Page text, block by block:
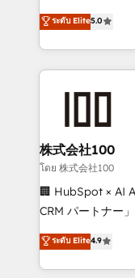
Inbound
Award for Best
expertise across
Europe, with
we combine
help businesses
end solutions
inbound and
creativity. Our
Portuguese, and
that drive measurable
Platform
Year LATAM
ระดับ Elite5.0
株式会社100
โดย 株式会社100
🏢 HubSpot × AI
CRM パートナー」 経営課題と現場業務をつなぐAIネイ
ティブ・エージェ
力で顧客フロント業務を
をする会社か？
ระดับ Elite4.9